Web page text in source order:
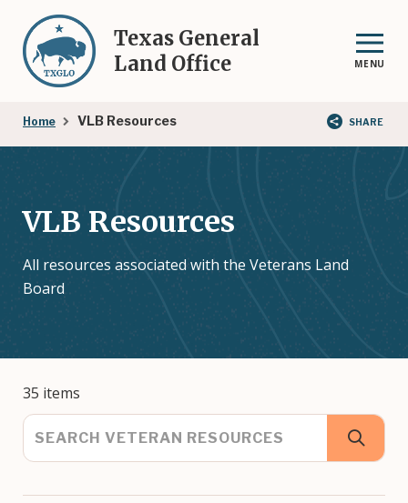
main
content
Texas General
Land Office
MENU
Breadcrumb
Home VLB Resources SHARE
VLB Resources
All resources associated with the Veterans Land
Board
35 items